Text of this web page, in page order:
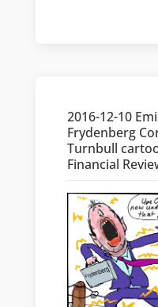
2016-12-10
Frydenberg
Turnbull
Financial